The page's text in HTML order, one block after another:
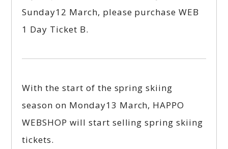
Sunday12 March, please purchase WEB
1 Day Ticket B.
With the start of the spring skiing
season on Monday13 March, HAPPO
WEBSHOP will start selling spring skiing
tickets.